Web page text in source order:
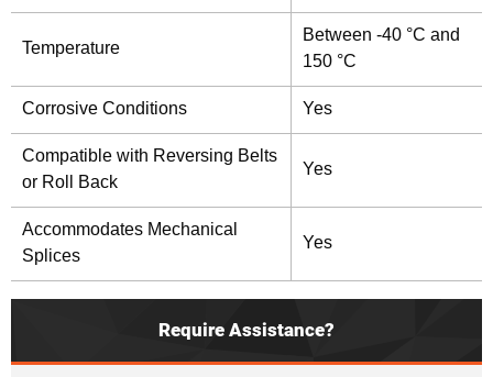
Temperature
Between -40 °C and
150 °C
Corrosive Conditions Yes
Compatible with Reversing Belts
or Roll Back
Yes
Accommodates Mechanical
Splices
Yes
Require Assistance?